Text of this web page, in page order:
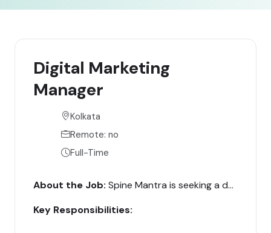
Digital Marketing
Manager
Kolkata
Remote: no
Full-Time
About the Job: Spine Mantra is seeking a dynamic Digital Marketing Manager to lead our digital marketing efforts. The ideal candidate will have extensive experience in digital marketing and a strong track record of driving online engagement and conversions.
Key Responsibilities: